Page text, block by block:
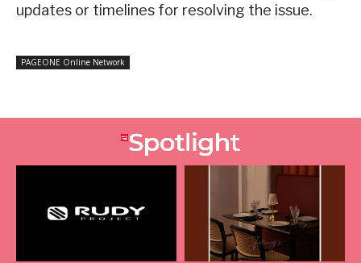
updates or timelines for resolving the issue.
PAGEONE Online Network